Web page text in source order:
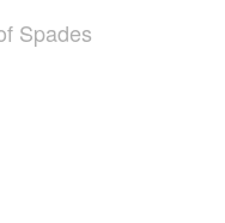
Spades